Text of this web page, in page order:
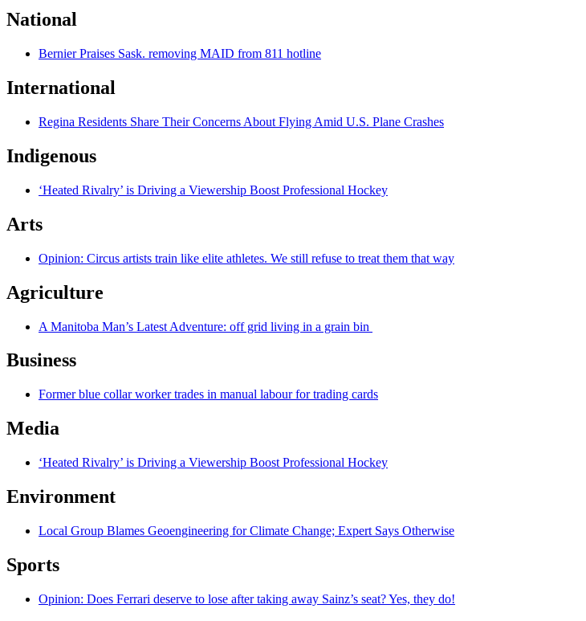
National
Bernier Praises Sask. removing MAID from 811 hotline
International
Regina Residents Share Their Concerns About Flying Amid U.S. Plane Crashes
Indigenous
‘Heated Rivalry’ is Driving a Viewership Boost Professional Hockey
Arts
Opinion: Circus artists train like elite athletes. We still refuse to treat them that way
Agriculture
A Manitoba Man’s Latest Adventure: off grid living in a grain bin
Business
Former blue collar worker trades in manual labour for trading cards
Media
‘Heated Rivalry’ is Driving a Viewership Boost Professional Hockey
Environment
Local Group Blames Geoengineering for Climate Change; Expert Says Otherwise
Sports
Opinion: Does Ferrari deserve to lose after taking away Sainz’s seat? Yes, they do!